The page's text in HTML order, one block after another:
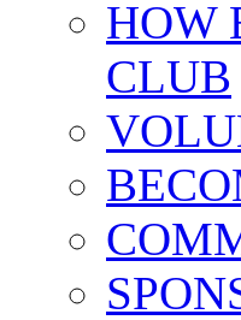
HOW
CLUB